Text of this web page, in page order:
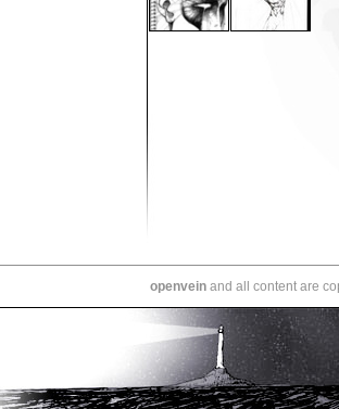
openveinand all content are